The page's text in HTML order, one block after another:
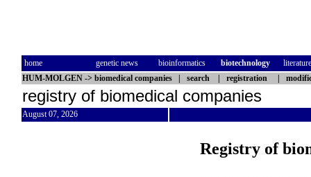
home genetic news bioinformatics biotechnology
literature
HUM-MOLGEN -> biomedical companies search registration
registry of biomedical companies
August 07, 2026
Registry of